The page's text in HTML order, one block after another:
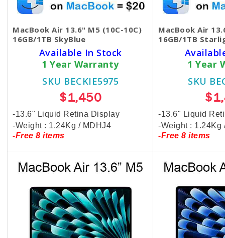
MacBook Air 13.6" M5 (10C-10C)
16GB/1TB SkyBlue
Available In Stock
1 Year Warranty
SKU BECKIE5975
$1,450
-13.6" Liquid Retina Display
-Weight : 1.24Kg / MDHJ4
-Free 8 items
MacBook Air
16GB/1TB
1 Year
SKU
-13.6" Liquid
-Weight : 1.24Kg
-Free 8 items